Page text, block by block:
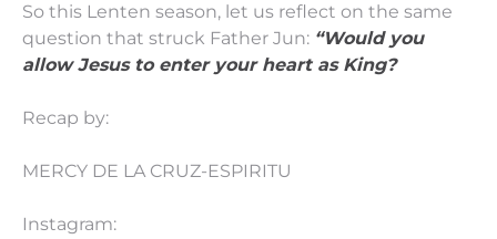
So this Lenten season, let us reflect on the same
question that struck Father Jun: “Would you
allow Jesus to enter your heart as King?
Recap by:
MERCY DE LA CRUZ-ESPIRITU
Instagram: